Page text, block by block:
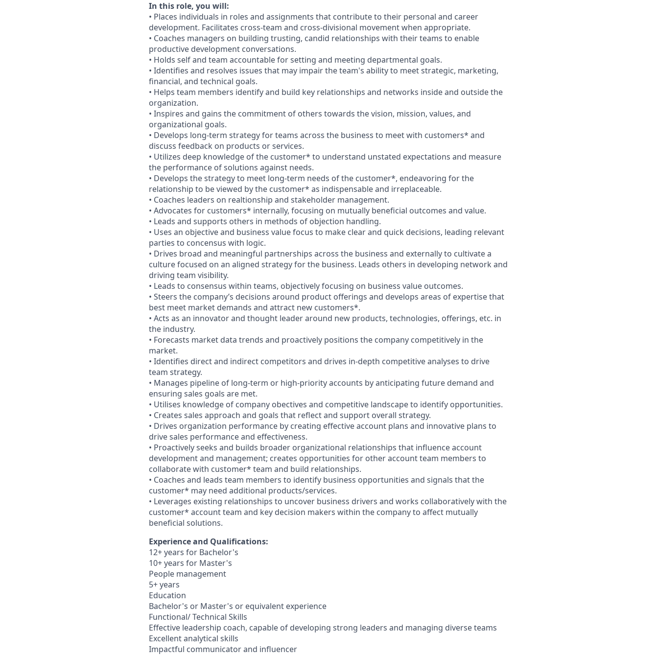
In this role, you will:
• Places individuals in roles and assignments that contribute to their personal and career
development. Facilitates cross-team and cross-divisional movement when appropriate.
• Coaches managers on building trusting, candid relationships with their teams to enable
productive development conversations.
• Holds self and team accountable for setting and meeting departmental goals.
• Identifies and resolves issues that may impair the team's ability to meet strategic, marketing,
financial, and technical goals.
• Helps team members identify and build key relationships and networks inside and outside the
organization.
• Inspires and gains the commitment of others towards the vision, mission, values, and
organizational goals.
• Develops long-term strategy for teams across the business to meet with customers* and
discuss feedback on products or services.
• Utilizes deep knowledge of the customer* to understand unstated expectations and measure
the performance of solutions against needs.
• Develops the strategy to meet long-term needs of the customer*, endeavoring for the
relationship to be viewed by the customer* as indispensable and irreplaceable.
• Coaches leaders on realtionship and stakeholder management.
• Advocates for customers* internally, focusing on mutually beneficial outcomes and value.
• Leads and supports others in methods of objection handling.
• Uses an objective and business value focus to make clear and quick decisions, leading relevant
parties to concensus with logic.
• Drives broad and meaningful partnerships across the business and externally to cultivate a
culture focused on an aligned strategy for the business. Leads others in developing network and
driving team visibility.
• Leads to consensus within teams, objectively focusing on business value outcomes.
• Steers the company’s decisions around product offerings and develops areas of expertise that
best meet market demands and attract new customers*.
• Acts as an innovator and thought leader around new products, technologies, offerings, etc. in
the industry.
• Forecasts market data trends and proactively positions the company competitively in the
market.
• Identifies direct and indirect competitors and drives in-depth competitive analyses to drive
team strategy.
• Manages pipeline of long-term or high-priority accounts by anticipating future demand and
ensuring sales goals are met.
• Utilises knowledge of company obectives and competitive landscape to identify opportunities.
• Creates sales approach and goals that reflect and support overall strategy.
• Drives organization performance by creating effective account plans and innovative plans to
drive sales performance and effectiveness.
• Proactively seeks and builds broader organizational relationships that influence account
development and management; creates opportunities for other account team members to
collaborate with customer* team and build relationships.
• Coaches and leads team members to identify business opportunities and signals that the
customer* may need additional products/services.
• Leverages existing relationships to uncover business drivers and works collaboratively with the
customer* account team and key decision makers within the company to affect mutually
beneficial solutions.
Experience and Qualifications:
12+ years for Bachelor's
10+ years for Master's
People management
5+ years
Education
Bachelor's or Master's or equivalent experience
Functional/ Technical Skills
Effective leadership coach, capable of developing strong leaders and managing diverse teams
Excellent analytical skills
Impactful communicator and influencer